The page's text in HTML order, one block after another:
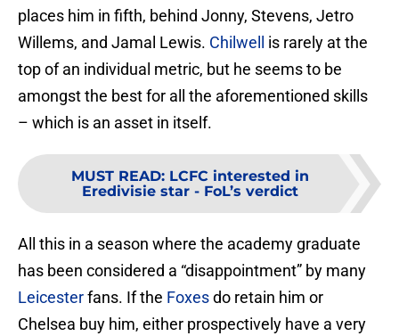
places him in fifth, behind Jonny, Stevens, Jetro
Willems, and Jamal Lewis. Chilwell
is rarely at the
top of an individual metric, but he seems to be
amongst the best for all the aforementioned skills
– which is an asset in itself.
MUST READ: LCFC interested in
Eredivisie star - FoL’s verdict
All this in a season where the academy graduate
has been considered a “disappointment” by many
Leicesterfans. If the Foxesdo retain him or
Chelsea buy him, either prospectively have a very